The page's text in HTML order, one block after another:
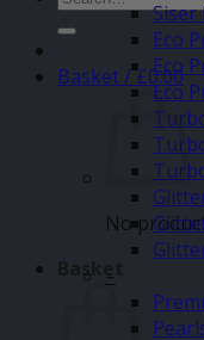
for:
Basket /£0.00
No
Basket
Siser
Eco
Eco
Eco
–